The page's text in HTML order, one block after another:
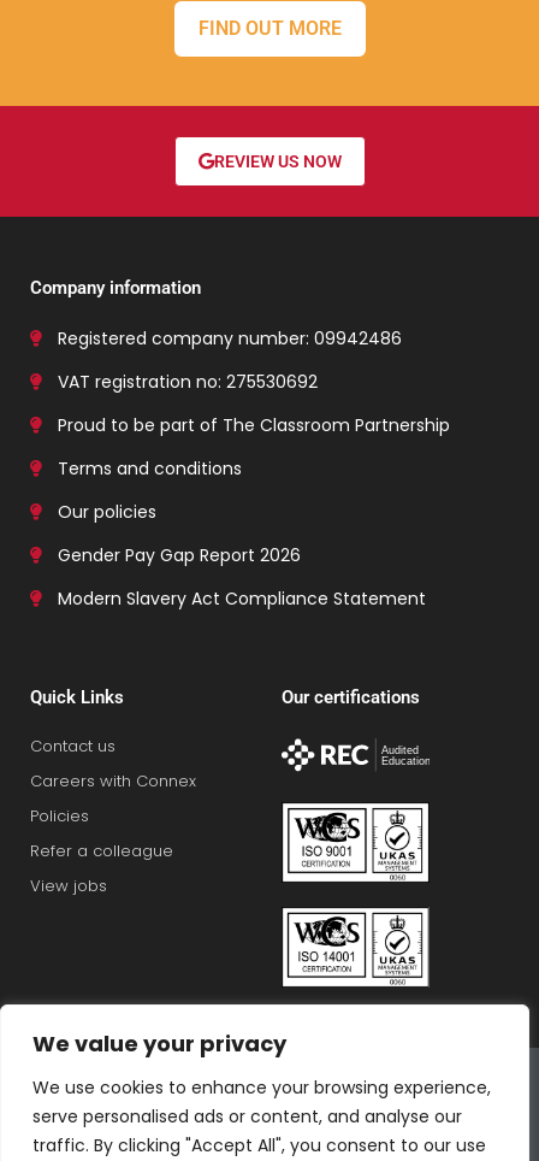
We value your privacy
We use cookies to enhance your browsing experience,
serve personalised ads or content, and analyse our
traffic. By clicking "Accept All", you consent to our use
FIND OUT MORE
REVIEW US NOW
Company information
Registered company number: 09942486
VAT registration no: 275530692
Proud to be part of The Classroom Partnership
Terms and conditions
Our policies
Gender Pay Gap Report 2026
Modern Slavery Act Compliance Statement
Quick Links
Contact us
Careers with Connex
Policies
Refer a colleague
View jobs
Our certifications
Bluestones Group
F T I L T